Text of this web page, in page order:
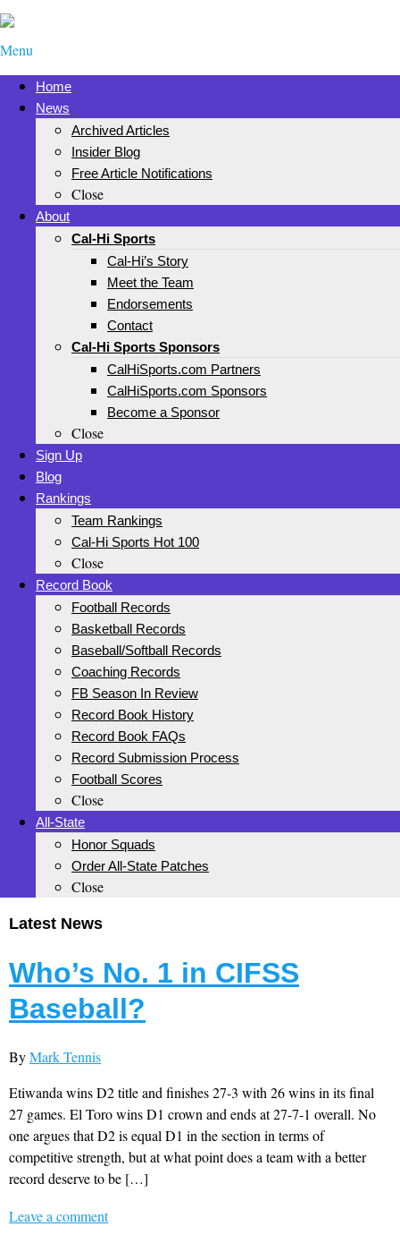
Menu
Home
News
Archived Articles
Insider Blog
Free Article Notifications
Close
About
Cal-Hi Sports
Cal-Hi’s Story
Meet the Team
Endorsements
Contact
Cal-Hi Sports Sponsors
CalHiSports.com Partners
CalHiSports.com Sponsors
Become a Sponsor
Close
Sign Up
Blog
Rankings
Team Rankings
Cal-Hi Sports Hot 100
Close
Record Book
Football Records
Basketball Records
Baseball/Softball Records
Coaching Records
FB Season In Review
Record Book History
Record Book FAQs
Record Submission Process
Football Scores
Close
All-State
Honor Squads
Order All-State Patches
Close
Latest News
Who’s No. 1 in CIFSS
Baseball?
ByMark Tennis
Etiwanda wins D2 title and finishes 27-3 with 26 wins in its final
27 games. El Toro wins D1 crown and ends at 27-7-1 overall. No
one argues that D2 is equal D1 in the section in terms of
competitive strength, but at what point does a team with a better
record deserve to be […]
Leave a comment